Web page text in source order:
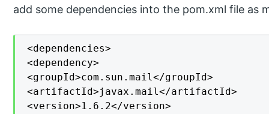
add some dependencies into the pom.xml file as
<dependencies>
<dependency>
<groupId>com.sun.mail</groupId>
<artifactId>javax.mail</artifactId>
<version>1.6.2</version>